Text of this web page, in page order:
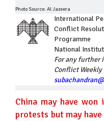
Photo Source: Al Jazeera
International
Conflict
Programme
National
For any further
Conflict Weekly
China may have
protests but may